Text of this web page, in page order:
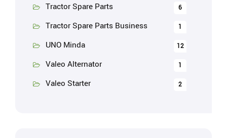
Tractor Spare Parts 6
Tractor Spare Parts Business 1
UNO Minda 12
Valeo Alternator 1
Valeo Starter 2